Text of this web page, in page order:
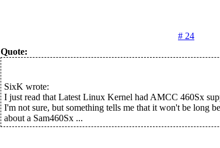
# 24
Quote:
SixK wrote:
I just read that Latest Linux Kernel had AMCC 460Sx
I'm not sure, but something tells me that it won't be long
about a Sam460Sx ...